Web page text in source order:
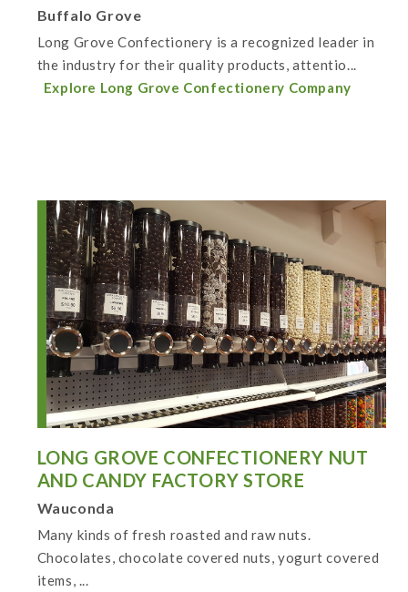
Buffalo Grove
Long Grove Confectionery is a recognized leader in
the industry for their quality products, attentio...
Explore Long Grove Confectionery Company
LONG GROVE CONFECTIONERY NUT
AND CANDY FACTORY STORE
Wauconda
Many kinds of fresh roasted and raw nuts.
Chocolates, chocolate covered nuts, yogurt covered
items, ...